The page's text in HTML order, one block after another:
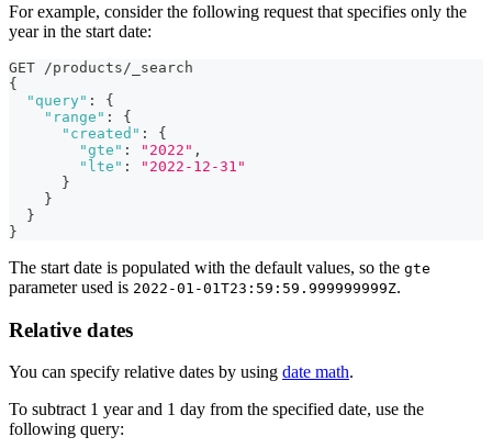
For example, consider the following request that specifies only the
year in the start date:
GET /products/_search
{
"query" :
{
"range" :
{
"created" :
{
"gte" : "2022" ,
"lte" :
"2022-12-31"
}
}
}
}
The start date is populated with the default values, so the gte
parameter used is 2022-01-01T23:59:59.999999999Z.
Relative dates
You can specify relative dates by using date math.
To subtract 1 year and 1 day from the specified date, use the
following query: